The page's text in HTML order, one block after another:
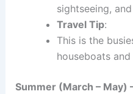
sightseeing,
Travel Tip:
This is the
houseboats
Summer (March – May)